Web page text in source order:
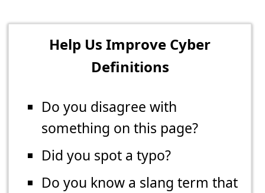
Help Us Improve Cyber
Definitions
Do you disagree with
something on this page?
Did you spot a typo?
Do you know a slang term that